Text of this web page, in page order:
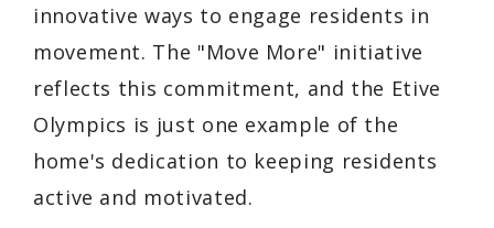
innovative ways to engage residents in
movement. The "Move More" initiative
reflects this commitment, and the Etive
Olympics is just one example of the
home's dedication to keeping residents
active and motivated.